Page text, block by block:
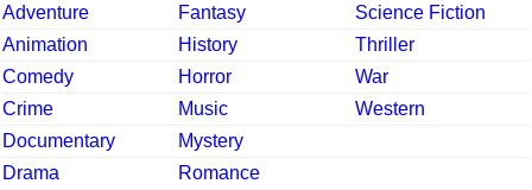
Adventure
Fantasy
Science Fiction
Animation
History
Thriller
Comedy
Horror
War
Crime
Music
Western
Documentary
Mystery
Drama
Romance